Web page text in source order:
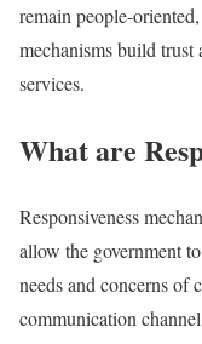
remain people-
mechanisms build
services.
What are
Responsiveness
allow the government
needs and concerns of
communication